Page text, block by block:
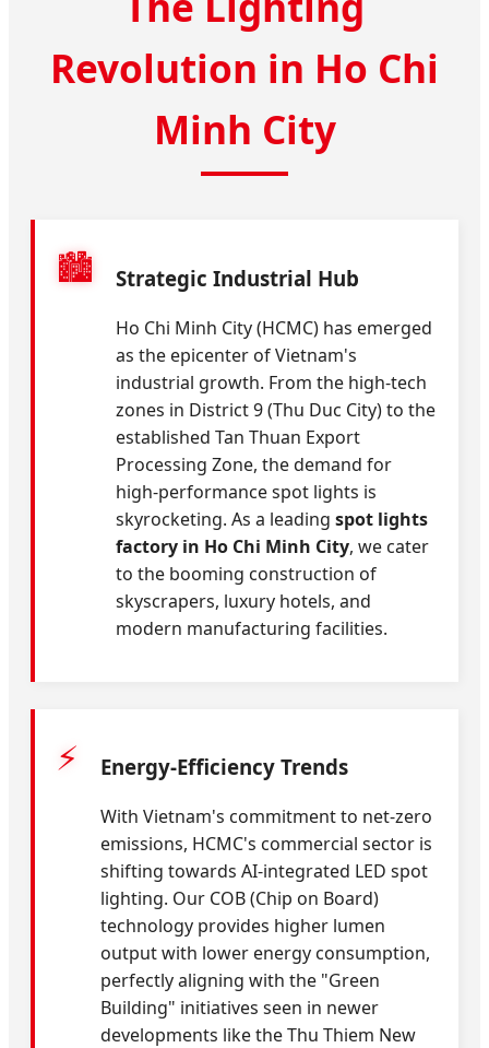
Revolution in Ho Chi
Minh City
🏙️ Strategic Industrial Hub
Ho Chi Minh City (HCMC) has emerged
as the epicenter of Vietnam's
industrial growth. From the high-tech
zones in District 9 (Thu Duc City) to the
established Tan Thuan Export
Processing Zone, the demand for
high-performance spot lights is
skyrocketing. As a leading spot lights
factory in Ho Chi Minh City, we cater
to the booming construction of
skyscrapers, luxury hotels, and
modern manufacturing facilities.
⚡ Energy-Efficiency Trends
With Vietnam's commitment to net-zero
emissions, HCMC's commercial sector is
shifting towards AI-integrated LED spot
lighting. Our COB (Chip on Board)
technology provides higher lumen
output with lower energy consumption,
perfectly aligning with the "Green
Building" initiatives seen in newer
developments like the Thu Thiem New